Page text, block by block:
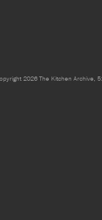
2026 The Kitchen Archive,